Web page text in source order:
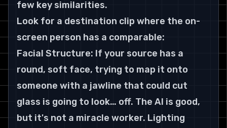
few key similarities.
Look for a destination clip where the on-
screen person has a comparable:
Facial Structure: If your source has a
round, soft face, trying to map it onto
someone with a jawline that could cut
glass is going to look… off. The AI is good,
but it's not a miracle worker. Lighting